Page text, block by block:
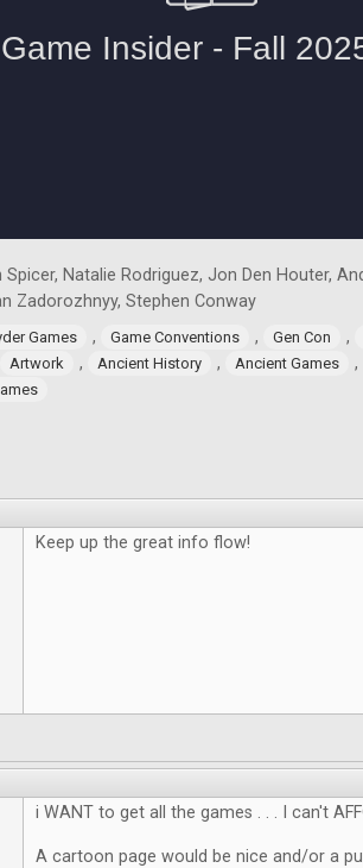
Spicer, Natalie Rodriguez, Jon Den Houter,
Zadorozhnyy, Stephen Conway
Games , Game Conventions , Gen Con ,
Artwork , Ancient History , Ancient Games ,
Keep up the great info flow!
i WANT to get all the games . . . I can't
A cartoon page would be nice and/or a